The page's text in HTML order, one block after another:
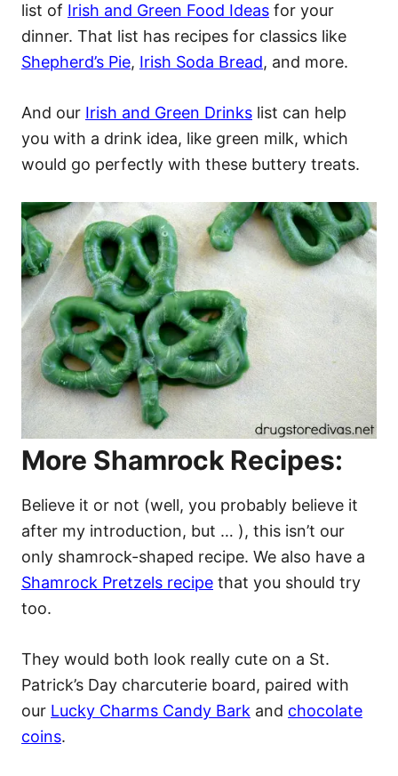
list of Irish and Green Food Ideas for your
dinner. That list has recipes for classics like
Shepherd’s Pie, Irish Soda Bread, and more.
And our Irish and Green Drinks list can help
you with a drink idea, like green milk, which
would go perfectly with these buttery treats.
More Shamrock Recipes:
Believe it or not (well, you probably believe it
after my introduction, but … ), this isn’t our
only shamrock-shaped recipe. We also have a
Shamrock Pretzels recipe that you should try
too.
They would both look really cute on a St.
Patrick’s Day charcuterie board, paired with
our Lucky Charms Candy Bark and chocolate
coins.